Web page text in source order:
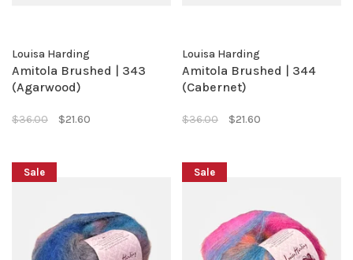
Louisa Harding
Amitola Brushed | 343
(Agarwood)
$36.00 $21.60
Louisa Harding
Amitola Brushed | 344
(Cabernet)
$36.00 $21.60
Sale Sale